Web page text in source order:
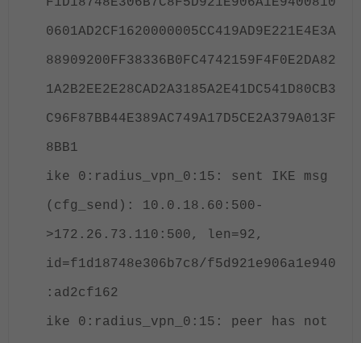
0601AD2CF1620000005CC419AD9E221E4E3A
88909200FF38336B0FC4742159F4F0E2DA82
1A2B2EE2E28CAD2A3185A2E41DC541D80CB3
C96F87BB44E389AC749A17D5CE2A379A013F
8BB1
ike 0:radius_vpn_0:15: sent IKE msg
(cfg_send): 10.0.18.60:500-
>172.26.73.110:500, len=92,
id=f1d18748e306b7c8/f5d921e906a1e940
:ad2cf162
ike 0:radius_vpn_0:15: peer has not